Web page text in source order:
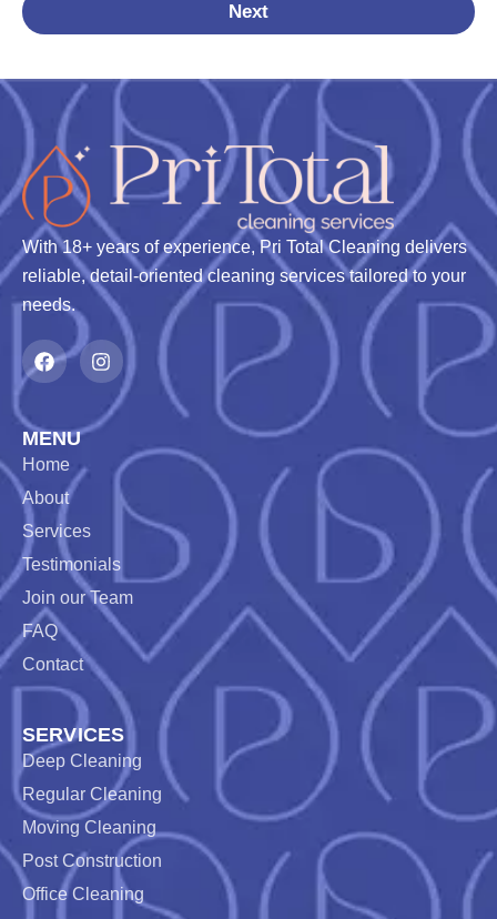
Next
With 18+ years of experience, Pri Total Cleaning delivers
reliable, detail-oriented cleaning services tailored to your
needs.
MENU
Home
About
Services
Testimonials
Join our Team
FAQ
Contact
SERVICES
Deep Cleaning
Regular Cleaning
Moving Cleaning
Post Construction
Office Cleaning